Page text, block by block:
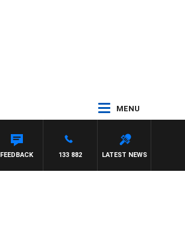
MENU
LATEST NEWS
133 882
FEEDBACK